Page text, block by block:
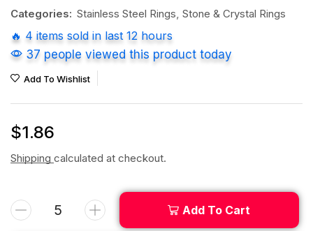
Categories: Stainless Steel Rings, Stone & Crystal Rings
🔥 4 items sold in last 12 hours
37 people viewed this product today
Add To Wishlist
$1.86
Shipping calculated at checkout.
Add To Cart